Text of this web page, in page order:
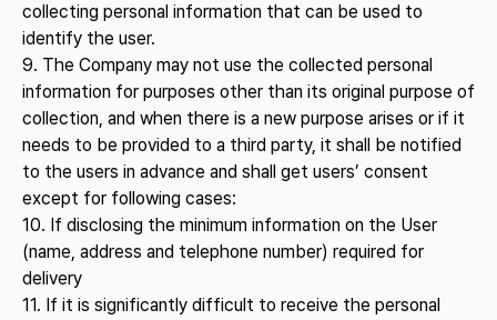
collecting personal information that can be used to
identify the user.
9. The Company may not use the collected personal
information for purposes other than its original purpose of
collection, and when there is a new purpose arises or if it
needs to be provided to a third party, it shall be notified
to the users in advance and shall get users’ consent
except for following cases:
10. If disclosing the minimum information on the User
(name, address and telephone number) required for
delivery
11. If it is significantly difficult to receive the personal